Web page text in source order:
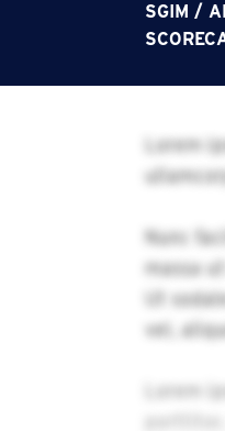
SGIM /